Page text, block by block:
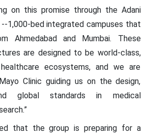
on this promise through the Adani
1,000-bed integrated campuses that
Ahmedabad and Mumbai. These
are designed to be world-class,
ecosystems, and we are
Clinic guiding us on the design,
global standards in medical
that the group is preparing for a